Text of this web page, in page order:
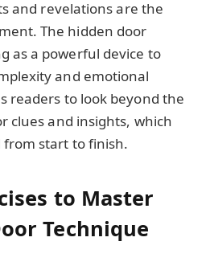
and revelations are the
The hidden door
as a powerful device to
and emotional
readers to look beyond the
clues and insights, which
start to finish.
to Master
Technique